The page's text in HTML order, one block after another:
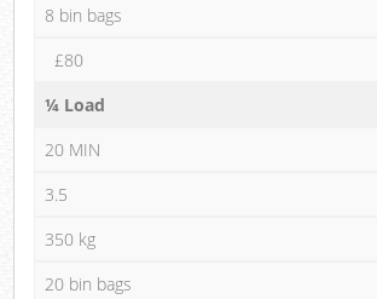
8 bin bags
£80
¼ Load
20 MIN
3.5
350 kg
20 bin bags